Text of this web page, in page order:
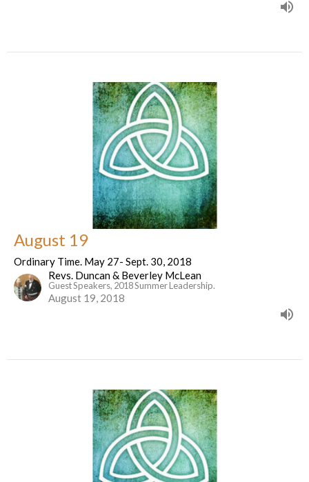
August 19
Ordinary Time. May 27- Sept. 30, 2018
Revs. Duncan & Beverley McLean
Guest Speakers, 2018 Summer Leadership.
August 19, 2018